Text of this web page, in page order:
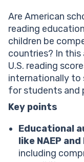
Reading scores by
Reading scores by
Reading scores by
What does the
Reading scores by
Reading scores by
Reading scores by
What is the
Which country has
What PISA test
of American
Are American
reading
children be
countries? In this
U.S. reading
internationally to
for students and
Key points
Educational
like NAEP and
including